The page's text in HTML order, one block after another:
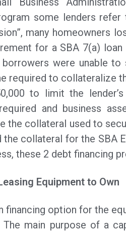
some lenders
many homeowners
for a SBA 7(a)
were unable
required to collateralize
to limit the
and business
the collateral used to
the collateral for the SBA
these 2 debt financing
Equipment to Own
financing option for the
The main purpose of a